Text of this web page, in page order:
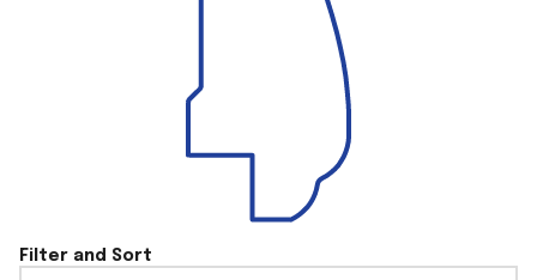
Filter and Sort